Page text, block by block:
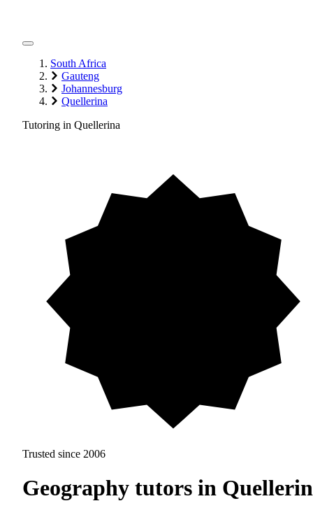
South Africa
Gauteng
Johannesburg
Quellerina
Tutoring in Quellerina
Trusted since 2006
Geography tutors in